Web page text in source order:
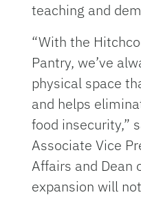
teaching and
“With the
Pantry, we’ve
physical space
and helps
food insecurity,”
Associate Vice
Affairs and Dean
expansion will